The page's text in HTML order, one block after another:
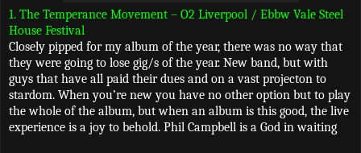
1. The Temperance Movement – O2 Liverpool / Ebbw Vale Steel
House Festival
Closely pipped for my album of the year, there was no way that
they were going to lose gig/s of the year. New band, but with
guys that have all paid their dues and on a vast projecton to
stardom. When you’re new you have no other option but to play
the whole of the album, but when an album is this good, the live
experience is a joy to behold. Phil Campbell is a God in waiting